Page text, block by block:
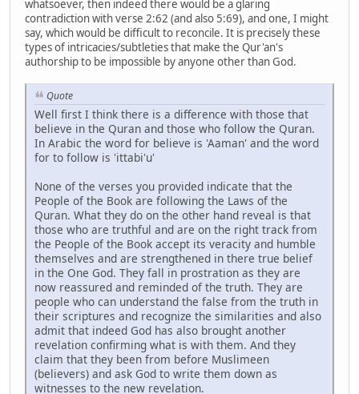
whatsoever, then indeed there would be a glaring
contradiction with verse 2:62 (and also 5:69), and one, I might
say, which would be difficult to reconcile. It is precisely these
types of intricacies/subtleties that make the Qur'an's
authorship to be impossible by anyone other than God.
Quote
Well first I think there is a difference with those that
believe in the Quran and those who follow the Quran.
In Arabic the word for believe is 'Aaman' and the word
for to follow is 'ittabi'u'
None of the verses you provided indicate that the
People of the Book are following the Laws of the
Quran. What they do on the other hand reveal is that
those who are truthful and are on the right track from
the People of the Book accept its veracity and humble
themselves and are strengthened in there true belief
in the One God. They fall in prostration as they are
now reassured and reminded of the truth. They are
people who can understand the false from the truth in
their scriptures and recognize the similarities and also
admit that indeed God has also brought another
revelation confirming what is with them. And they
claim that they been from before Muslimeen
(believers) and ask God to write them down as
witnesses to the new revelation.